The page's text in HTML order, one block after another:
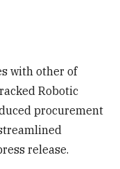
with other of
Robotic
procurement
release.